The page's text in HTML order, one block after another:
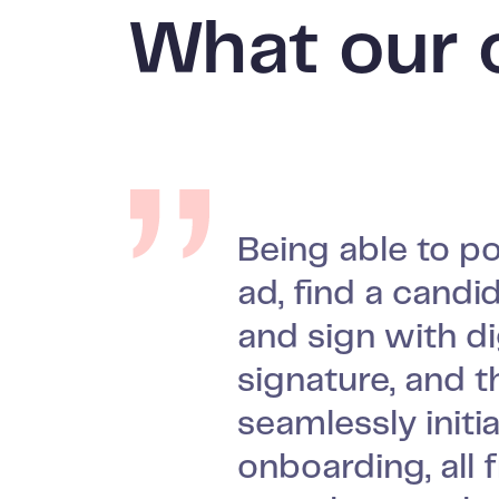
What our
Being able to
ad, find a
and sign with
signature, and
seamlessly
onboarding, all
Our managers
themselves and
find the ATS
efficient to work
which is the
We did not
vacuum
signing the
and the first day
job. We want
to feel prepared